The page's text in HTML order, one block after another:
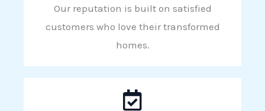
Our reputation is built on satisfied
customers who love their transformed
homes.